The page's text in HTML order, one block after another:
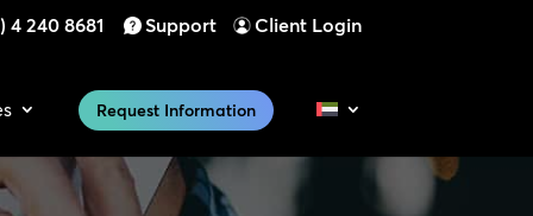
4 240 8681 Support Client Login
Request Information